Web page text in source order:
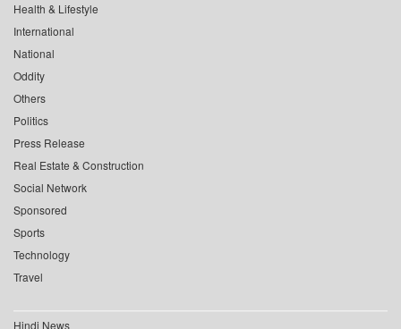
Health & Lifestyle
International
National
Oddity
Others
Politics
Press Release
Real Estate & Construction
Social Network
Sponsored
Sports
Technology
Travel
Hindi News